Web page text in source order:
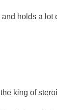
holds a lot
king of